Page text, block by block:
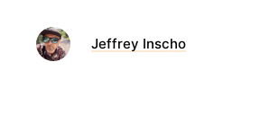
Jeffrey Inscho